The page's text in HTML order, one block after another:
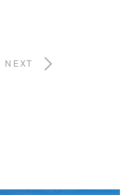
NEXT